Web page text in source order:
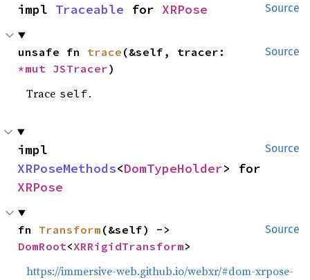
Source
impl Traceable for XRPose
Source
unsafe fn trace
*mut JSTracer)
Trace self.
Source
XRPoseMethods<DomTypeHolder
XRPose
Source
fn Transform
DomRoot<XRRigidTransform>
https://immersive-web.github.io/webxr/#dom-xrpose-